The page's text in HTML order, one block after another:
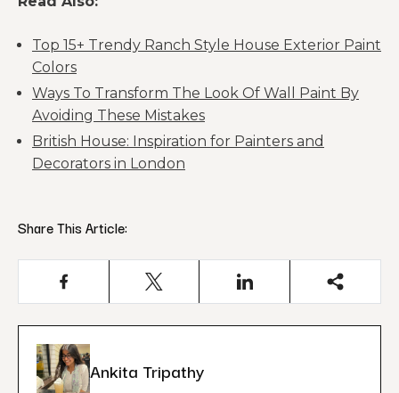
Top 15+ Trendy Ranch Style House Exterior Paint
Colors
Ways To Transform The Look Of Wall Paint By
Avoiding These Mistakes
British House: Inspiration for Painters and
Decorators in London
Share This Article:
Ankita Tripathy